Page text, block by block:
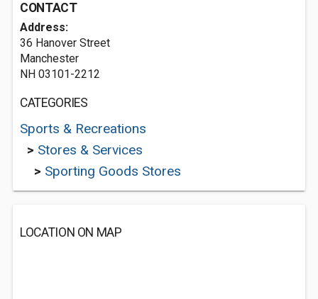
CONTACT
Address:
36 Hanover Street
Manchester
NH 03101-2212
CATEGORIES
Sports & Recreations
> Stores & Services
> Sporting Goods Stores
LOCATION ON MAP